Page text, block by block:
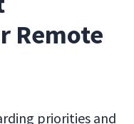
Remote
priorities and